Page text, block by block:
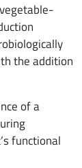
the addition
of a
functional